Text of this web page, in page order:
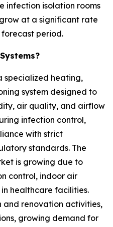
infection isolation rooms
at a significant rate
period.
specialized heating,
system designed to
air quality, and airflow
infection control,
with strict
standards. The
is growing due to
control, indoor air
healthcare facilities.
and renovation activities,
growing demand for